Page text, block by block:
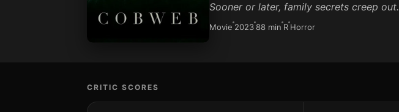
Sooner or later, family secrets creep out.
Movie 202388 min R Horror
CRITIC SCORES